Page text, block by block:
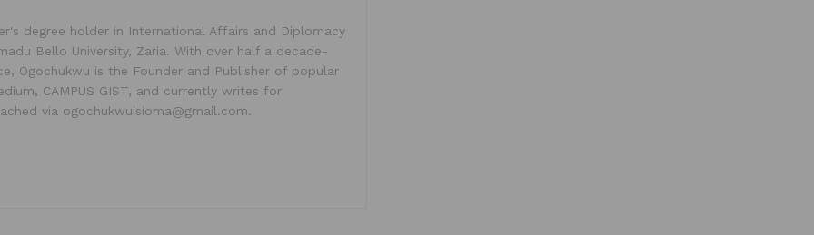
degree holder in International Affairs and Diplomacy
Bello University, Zaria. With over half a decade-
Ogochukwu is the Founder and Publisher of popular
CAMPUS GIST, and currently writes for
via ogochukwuisioma@gmail.com.